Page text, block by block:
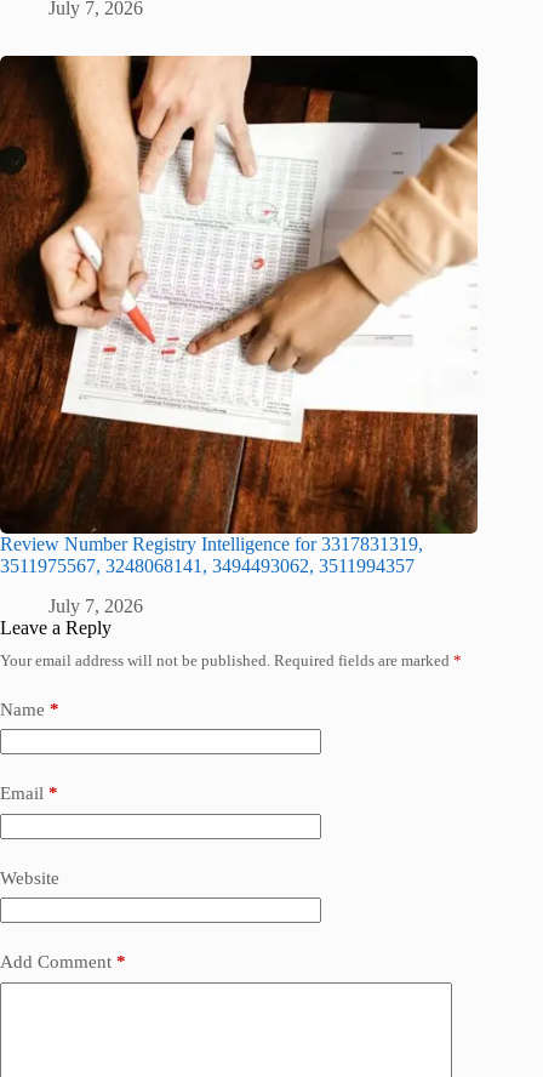
July 7, 2026
Review Number Registry Intelligence for 3317831319,
3511975567, 3248068141, 3494493062, 3511994357
July 7, 2026
Leave a Reply
Your email address will not be published. Required fields are marked *
Name *
Email *
Website
Add Comment *